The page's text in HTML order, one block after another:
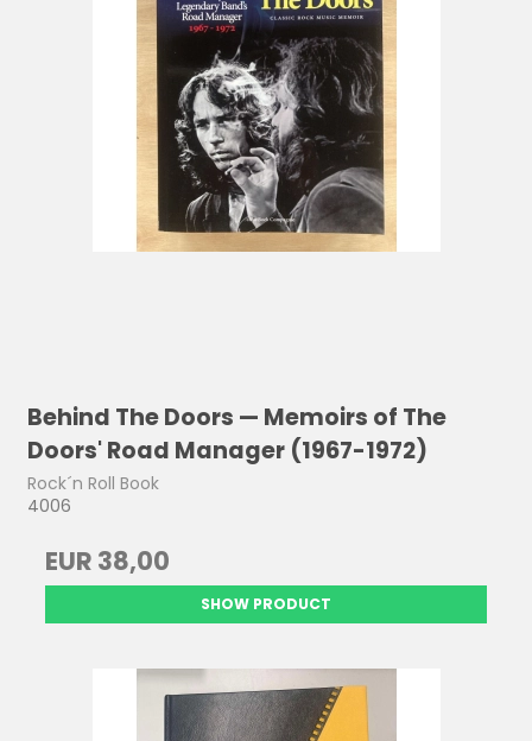
Behind The Doors — Memoirs of The
Doors' Road Manager (1967-1972)
Rock´n Roll Book
4006
EUR 38,00
SHOW PRODUCT